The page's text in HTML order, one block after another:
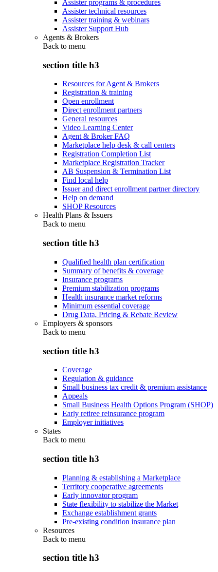
Assister programs & procedures
Assister technical resources
Assister training & webinars
Assister Support Hub
Agents & Brokers
Back to menu
section title h3
Resources for Agent & Brokers
Registration & training
Open enrollment
Direct enrollment partners
General resources
Video Learning Center
Agent & Broker FAQ
Marketplace help desk & call centers
Registration Completion List
Marketplace Registration Tracker
AB Suspension & Termination List
Find local help
Issuer and direct enrollment partner directory
Help on demand
SHOP Resources
Health Plans & Issuers
Back to menu
section title h3
Qualified health plan certification
Summary of benefits & coverage
Insurance programs
Premium stabilization programs
Health insurance market reforms
Minimum essential coverage
Drug Data, Pricing & Rebate Review
Employers & sponsors
Back to menu
section title h3
Coverage
Regulation & guidance
Small business tax credit & premium assistance
Appeals
Small Business Health Options Program (SHOP)
Early retiree reinsurance program
Employer initiatives
States
Back to menu
section title h3
Planning & establishing a Marketplace
Territory cooperative agreements
Early innovator program
State flexibility to stabilize the Market
Exchange establishment grants
Pre-existing condition insurance plan
Resources
Back to menu
section title h3